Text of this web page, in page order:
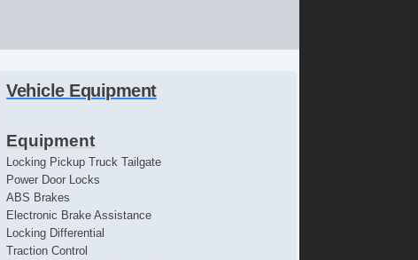
Vehicle Equipment
Equipment
Locking Pickup Truck Tailgate
Power Door Locks
ABS Brakes
Electronic Brake Assistance
Locking Differential
Traction Control